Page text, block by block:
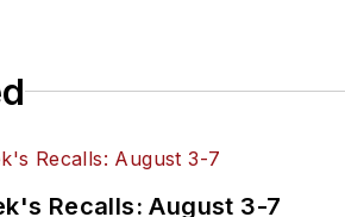
Recalls: August 3-7